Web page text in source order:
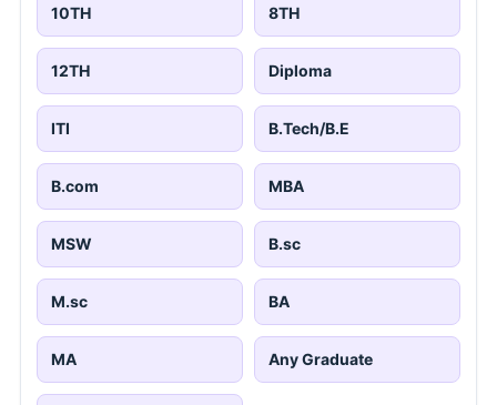
10TH 8TH
12TH Diploma
ITI B.Tech/B.E
B.com MBA
MSW B.sc
M.sc BA
MA Any Graduate